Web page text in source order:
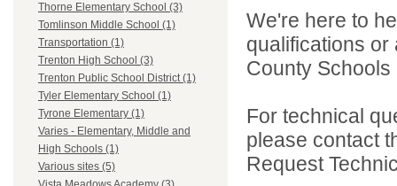
Thorne Elementary School (3)
Tomlinson Middle School (1)
Transportation (1)
Trenton High School (3)
Trenton Public School District (1)
Tyler Elementary School (1)
Tyrone Elementary (1)
Varies - Elementary, Middle and
High Schools (1)
Various sites (5)
We're here to
qualifications
County
For technical
please contact
Request